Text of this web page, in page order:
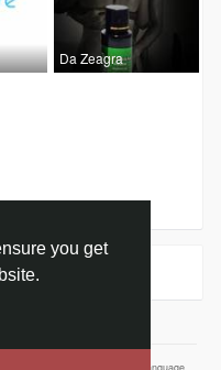
you get
Da Zeagra
Language